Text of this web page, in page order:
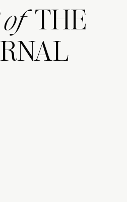
THE
of